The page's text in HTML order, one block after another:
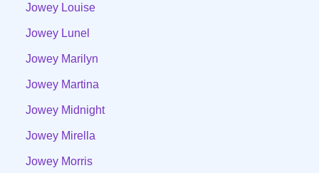
Jowey Louise
Jowey Lunel
Jowey Marilyn
Jowey Martina
Jowey Midnight
Jowey Mirella
Jowey Morris